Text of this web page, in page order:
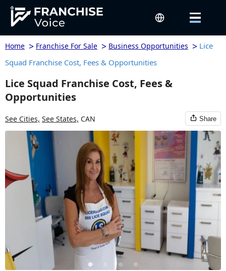
Home > Franchise For Sale > Business Opportunities > Lice
Squad Franchise Cost, Fees & Opportunities
Lice Squad Franchise Cost, Fees &
Opportunities
See Cities, See States, CAN Share